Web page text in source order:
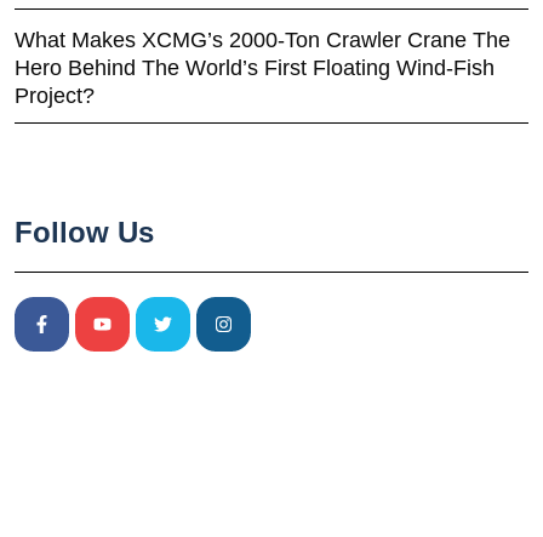
What Makes XCMG’s 2000-Ton Crawler Crane The
Hero Behind The World’s First Floating Wind-Fish
Project?
Follow Us